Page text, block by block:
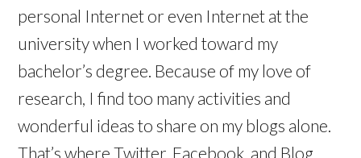
personal Internet or even Internet at the
university when I worked toward my
bachelor’s degree. Because of my love of
research, I find too many activities and
wonderful ideas to share on my blogs alone.
That’s where Twitter, Facebook, and Blog